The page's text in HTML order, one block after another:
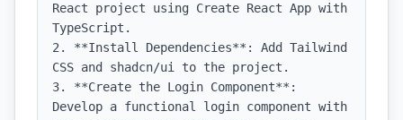
React project using Create React App with
TypeScript.
2. **Install Dependencies**: Add Tailwind
CSS and shadcn/ui to the project.
3. **Create the Login Component**:
Develop a functional login component with